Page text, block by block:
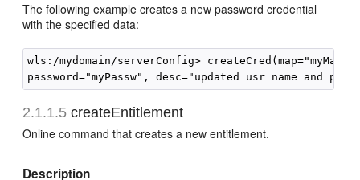
The following example creates a new password credential
with the specified data:
wls:/mydomain/serverConfig>
2.1.1.5 createEntitlement
Online command that creates a new entitlement.
Description